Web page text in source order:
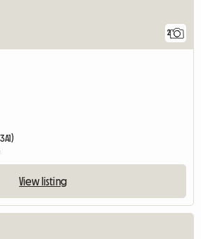
2
View listing